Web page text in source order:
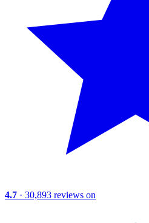
4.7 · 30,893 reviews on